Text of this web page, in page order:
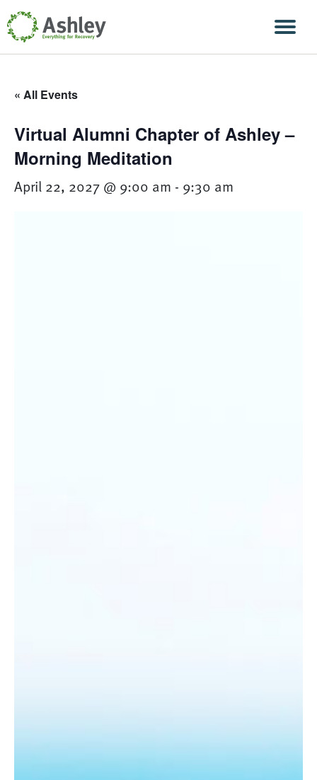
Skip Navigation
« All Events
Virtual Alumni Chapter of Ashley –
Morning Meditation
April 22, 2027 @ 9:00 am - 9:30 am